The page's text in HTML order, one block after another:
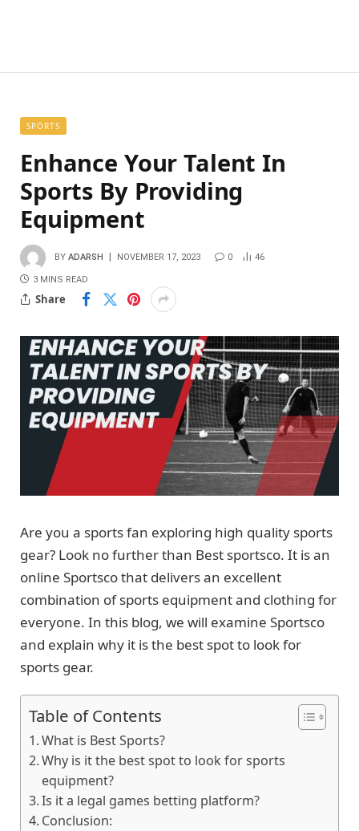
SPORTS
Enhance Your Talent In
Sports By Providing
Equipment
BY ADARSH NOVEMBER 17, 2023 0 46
3 MINS READ
Share
Are you a sports fan exploring high quality sports
gear? Look no further than Best sportsco. It is an
online Sportsco that delivers an excellent
combination of sports equipment and clothing for
everyone. In this blog, we will examine Sportsco
and explain why it is the best spot to look for
sports gear.
Table of Contents
What is Best Sports?
Why is it the best spot to look for sports
equipment?
Is it a legal games betting platform?
Conclusion: